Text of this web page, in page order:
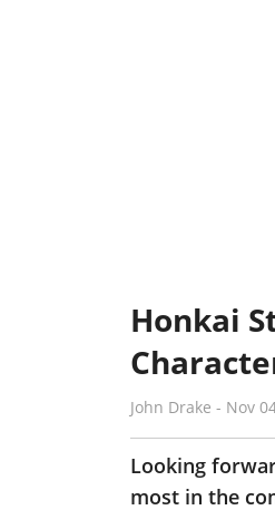
Honkai
John Drake - Nov
Looking
most in the